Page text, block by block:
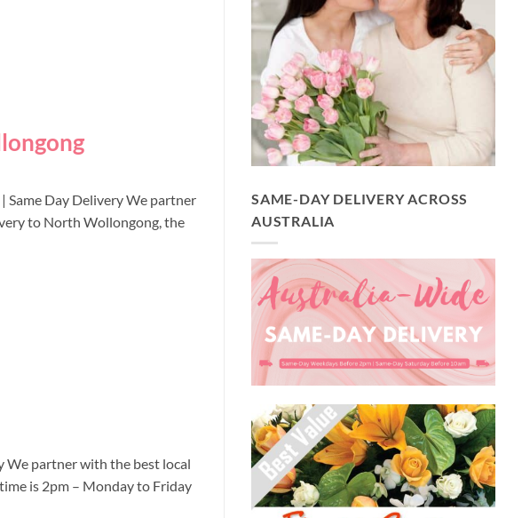
Day Delivery We partner
to North Wollongong, the
We partner with the best local
is 2pm – Monday to Friday
SAME-DAY DELIVERY ACROSS
AUSTRALIA